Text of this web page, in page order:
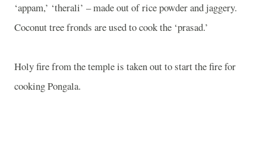
‘appam,’ ‘therali’ – made out of rice powder and jaggery.
Coconut tree fronds are used to cook the ‘prasad.’
Holy fire from the temple is taken out to start the fire for
cooking Pongala.